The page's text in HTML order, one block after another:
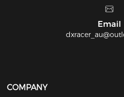
COMPANY